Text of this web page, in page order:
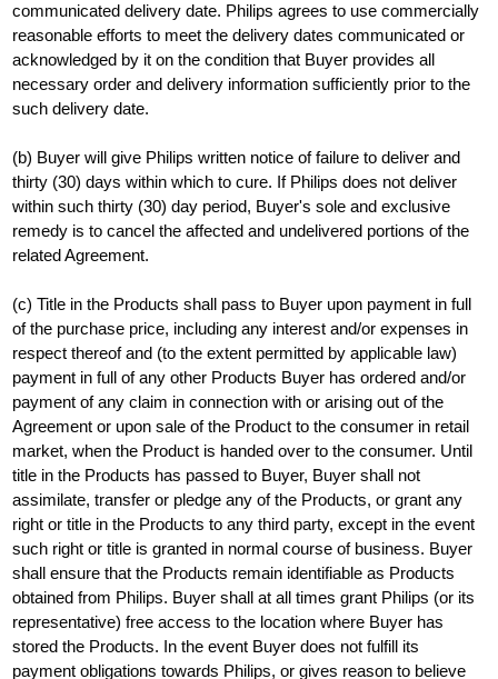
communicated delivery date. Philips agrees to use commercially
reasonable efforts to meet the delivery dates communicated or
acknowledged by it on the condition that Buyer provides all
necessary order and delivery information sufficiently prior to the
such delivery date.
(b) Buyer will give Philips written notice of failure to deliver and
thirty (30) days within which to cure. If Philips does not deliver
within such thirty (30) day period, Buyer's sole and exclusive
remedy is to cancel the affected and undelivered portions of the
related Agreement.
(c) Title in the Products shall pass to Buyer upon payment in full
of the purchase price, including any interest and/or expenses in
respect thereof and (to the extent permitted by applicable law)
payment in full of any other Products Buyer has ordered and/or
payment of any claim in connection with or arising out of the
Agreement or upon sale of the Product to the consumer in retail
market, when the Product is handed over to the consumer. Until
title in the Products has passed to Buyer, Buyer shall not
assimilate, transfer or pledge any of the Products, or grant any
right or title in the Products to any third party, except in the event
such right or title is granted in normal course of business. Buyer
shall ensure that the Products remain identifiable as Products
obtained from Philips. Buyer shall at all times grant Philips (or its
representative) free access to the location where Buyer has
stored the Products. In the event Buyer does not fulfill its
payment obligations towards Philips, or gives reason to believe